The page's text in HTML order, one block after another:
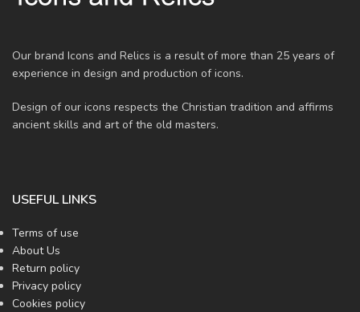
Our brand Icons and Relics is a result of more than 25 years of
experience in design and production of icons.
Design of our icons respects the Christian tradition and affirms
ancient skills and art of the old masters.
USEFUL LINKS
Terms of use
About Us
Return policy
Privacy policy
Cookies policy